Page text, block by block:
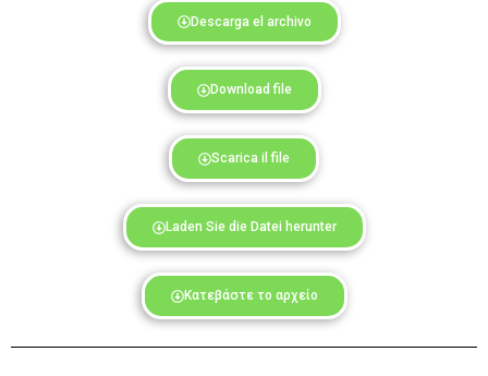
Download file
Scarica il file
Laden Sie die Datei herunter
Κατεβάστε το αρχείο
Descarga el archivo